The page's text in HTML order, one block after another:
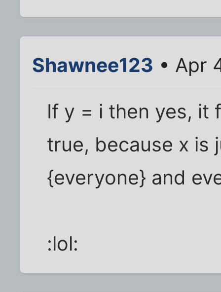
Shawnee123 • Apr
If y = i then yes, it
true, because x is
{everyone} and
:lol: